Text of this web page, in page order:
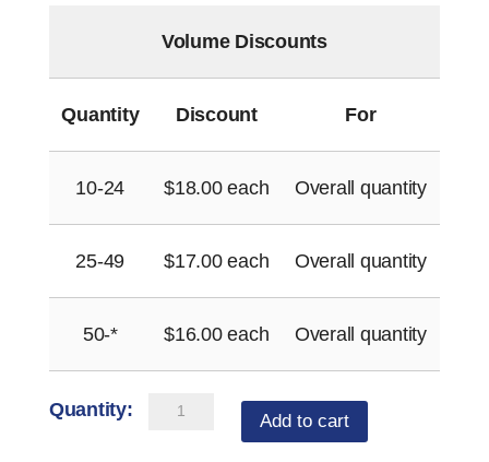
Volume Discounts
Quantity Discount For
10-24 $18.00each Overall quantity
25-49 $17.00each Overall quantity
50-* $16.00each Overall quantity
Discernment
Add to cart